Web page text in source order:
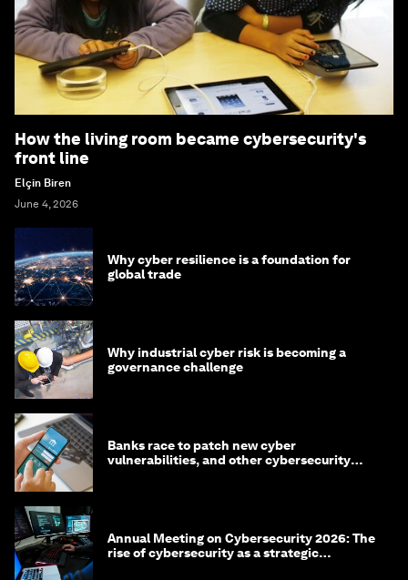
How the living room became cybersecurity's
front line
Elçin Biren
June 4, 2026
Why cyber resilience is a foundation for
global trade
Why industrial cyber risk is becoming a
governance challenge
Banks race to patch new cyber
vulnerabilities, and other cybersecurity
Annual Meeting on Cybersecurity 2026: The
rise of cybersecurity as a strategic